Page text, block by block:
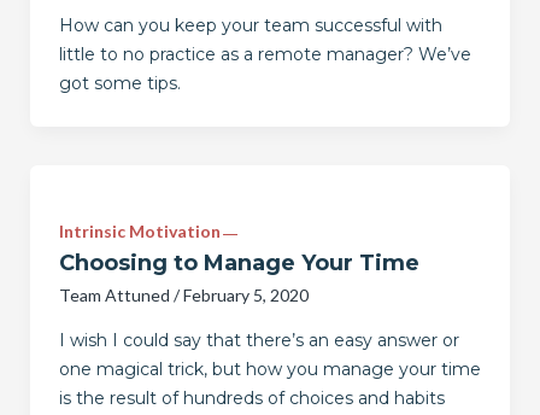
How can you keep your team successful with
little to no practice as a remote manager? We’ve
got some tips.
Intrinsic Motivation
Choosing to Manage Your Time
Team Attuned /February 5, 2020
I wish I could say that there’s an easy answer or
one magical trick, but how you manage your time
is the result of hundreds of choices and habits